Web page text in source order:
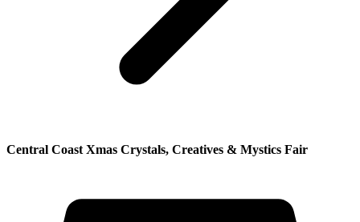
Central Coast Xmas Crystals, Creatives & Mystics Fair